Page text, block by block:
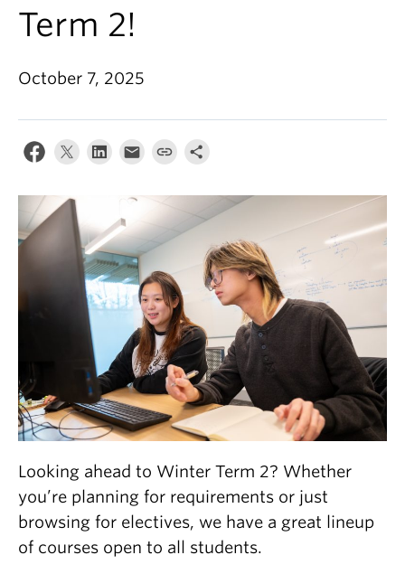
About
Term 2!
October 7, 2025
Looking ahead to Winter Term 2? Whether
you’re planning for requirements or just
browsing for electives, we have a great lineup
of courses open to all students.